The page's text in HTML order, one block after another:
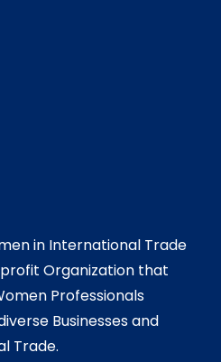
in International Trade
Organization that
Professionals
Businesses and
Trade.